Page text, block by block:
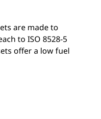
are made to
to ISO 8528-5
offer a low fuel